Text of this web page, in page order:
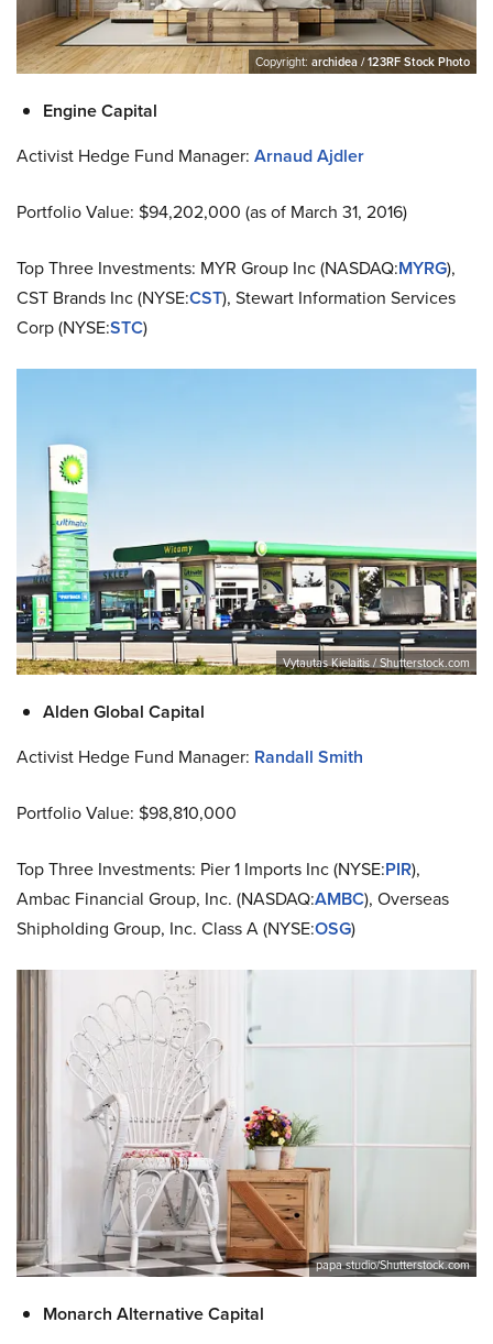
Copyright: archidea / 123RF Stock Photo
Engine Capital
Activist Hedge Fund Manager: Arnaud Ajdler
Portfolio Value: $94,202,000 (as of March 31, 2016)
Top Three Investments: MYR Group Inc (NASDAQ:MYRG),
CST Brands Inc (NYSE:CST), Stewart Information Services
Corp (NYSE:STC)
Vytautas Kielaitis / Shutterstock.com
Alden Global Capital
Activist Hedge Fund Manager: Randall Smith
Portfolio Value: $98,810,000
Top Three Investments: Pier 1 Imports Inc (NYSE:PIR),
Ambac Financial Group, Inc. (NASDAQ:AMBC), Overseas
Shipholding Group, Inc. Class A (NYSE:OSG)
papa studio/Shutterstock.com
Monarch Alternative Capital